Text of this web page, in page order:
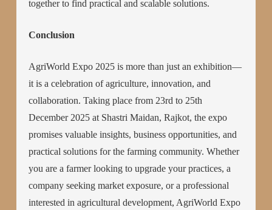
together to find practical and scalable solutions.
Conclusion
AgriWorld Expo 2025 is more than just an exhibition—
it is a celebration of agriculture, innovation, and
collaboration. Taking place from 23rd to 25th
December 2025 at Shastri Maidan, Rajkot, the expo
promises valuable insights, business opportunities, and
practical solutions for the farming community. Whether
you are a farmer looking to upgrade your practices, a
company seeking market exposure, or a professional
interested in agricultural development, AgriWorld Expo